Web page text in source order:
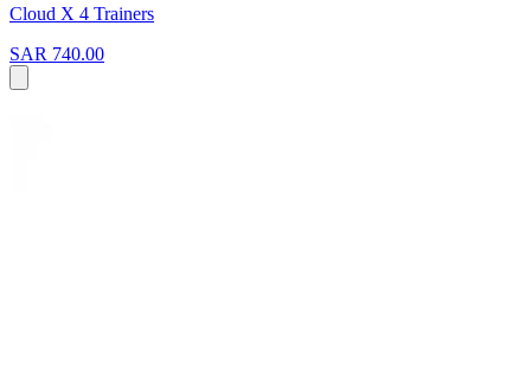
Cloud X 4 Trainers
SAR 740.00